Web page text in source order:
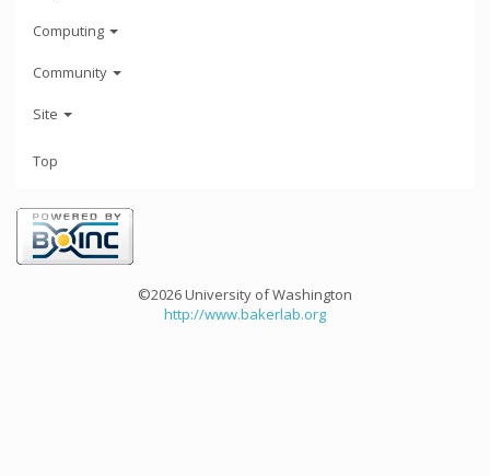
Computing
Community
Site
Top
©2026 University of Washington
http://www.bakerlab.org